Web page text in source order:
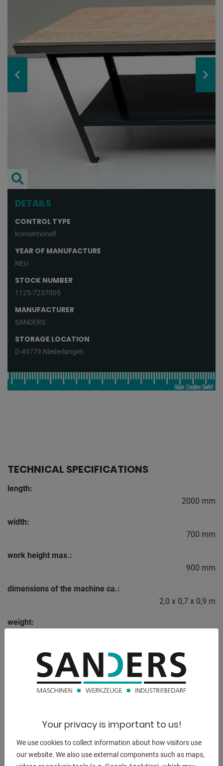
DETAILS
CONTROL TYPE
konventionell
YEAR OF MANUFACTURE
NEU
STOCK NUMBER
1125-7237005
MANUFACTURER
SANDERS
STORAGE LOCATION
D-49779 Niederlangen
TECHNICAL SPECIFICATIONS
length:
2000 mm
width:
700 mm
work height max.:
900 mm
dimensions of the machine ca.:
2,0 x 0,7 x 0,9 m
weight:
DESCRIPTION
the highest demands!
demands!
Your privacy is important to us!
We use cookies to collect information about how visitors use
our website. We also use external components such as maps,